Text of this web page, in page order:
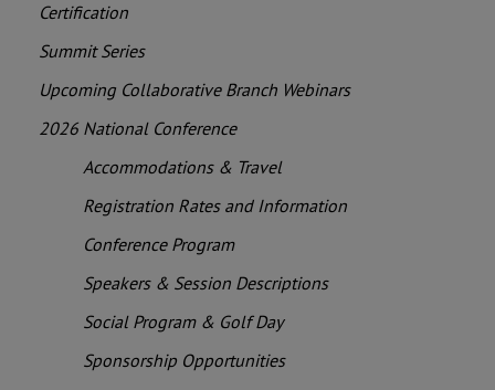
Certification
Summit Series
Upcoming Collaborative Branch Webinars
2026 National Conference
Accommodations & Travel
Registration Rates and Information
Conference Program
Speakers & Session Descriptions
Social Program & Golf Day
Sponsorship Opportunities